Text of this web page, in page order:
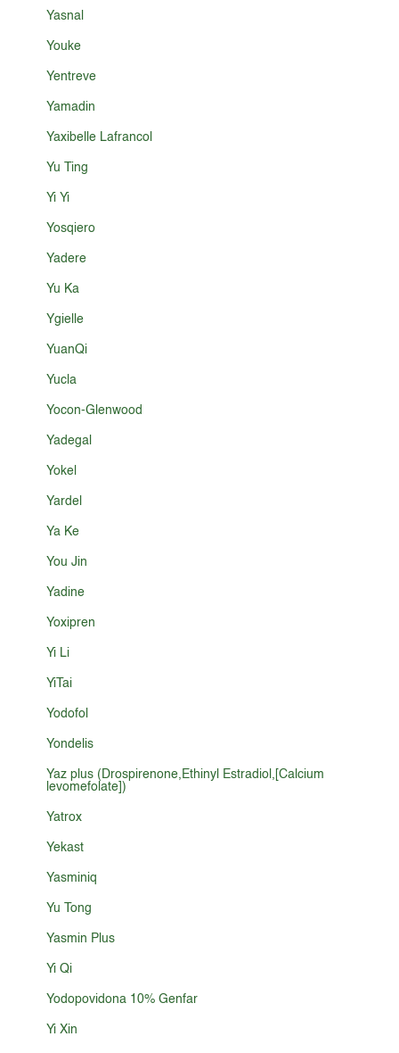
Yasnal
Youke
Yentreve
Yamadin
Yaxibelle Lafrancol
Yu Ting
Yi Yi
Yosqiero
Yadere
Yu Ka
Ygielle
YuanQi
Yucla
Yocon-Glenwood
Yadegal
Yokel
Yardel
Ya Ke
You Jin
Yadine
Yoxipren
Yi Li
YiTai
Yodofol
Yondelis
Yaz plus (Drospirenone,Ethinyl Estradiol,[Calcium
levomefolate])
Yatrox
Yekast
Yasminiq
Yu Tong
Yasmin Plus
Yi Qi
Yodopovidona 10% Genfar
Yi Xin